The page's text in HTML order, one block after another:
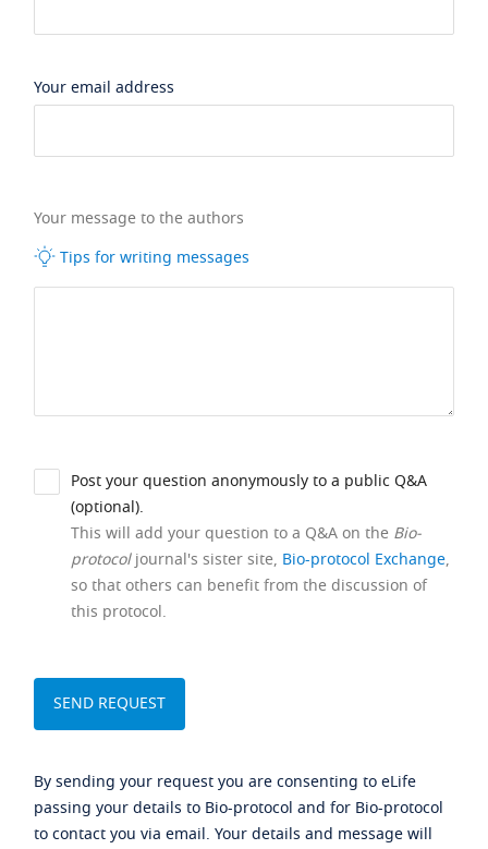
Your email address
Your message to the authors
Tips for writing messages
Post your question anonymously to a public Q&A
(optional).
This will add your question to a Q&A on the Bio-
protocoljournal's sister site, Bio-protocol Exchange,
so that others can benefit from the discussion of
this protocol.
By sending your request you are consenting to eLife
passing your details to Bio-protocol and for Bio-protocol
to contact you via email. Your details and message will